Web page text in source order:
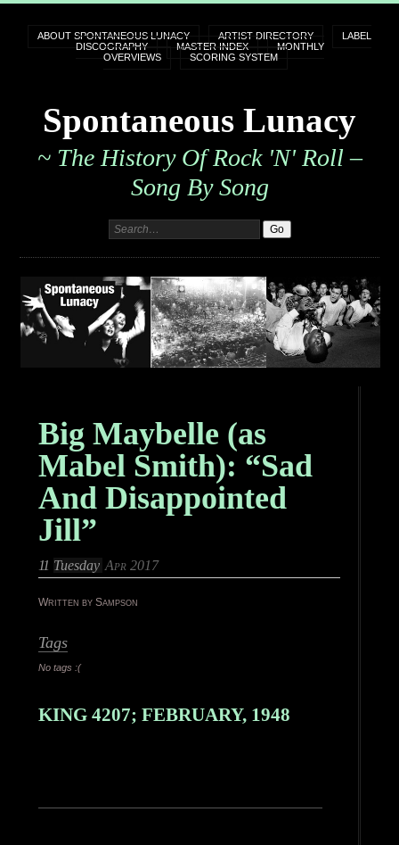
ABOUT SPONTANEOUS LUNACY ARTIST DIRECTORY
LABEL
DISCOGRAPHY
MASTER INDEX
MONTHLY
OVERVIEWS
SCORING SYSTEM
Spontaneous Lunacy
~ The History Of Rock 'n' Roll –
Song By Song
Big Maybelle (as
Mabel Smith): “Sad
And Disappointed
Jill”
11 Tuesday Apr 2017
Written by Sampson
Tags
No tags :(
KING 4207; FEBRUARY, 1948